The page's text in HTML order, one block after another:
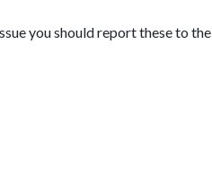
you should report these to the